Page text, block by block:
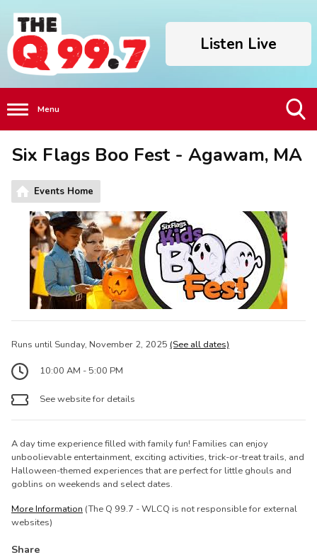
Listen Live
Menu
Search
Visibility
Six Flags Boo Fest - Agawam, MA
Events Home
Runs until Sunday, November 2, 2025 (See all dates)
10:00 AM - 5:00 PM
See website for details
A day time experience filled with family fun! Families can enjoy
unboolievable entertainment, exciting activities, trick-or-treat trails, and
Halloween-themed experiences that are perfect for little ghouls and
goblins on weekends and select dates.
More Information (The Q 99.7 - WLCQ is not responsible for external
websites)
Share